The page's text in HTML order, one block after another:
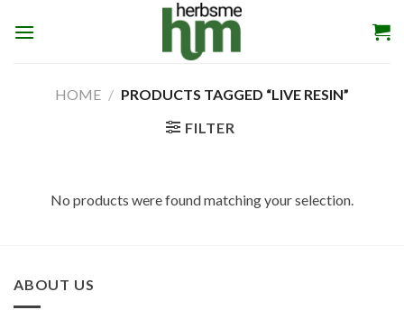
HOME / PRODUCTS TAGGED “LIVE RESIN”
FILTER
No products were found matching your selection.
ABOUT US